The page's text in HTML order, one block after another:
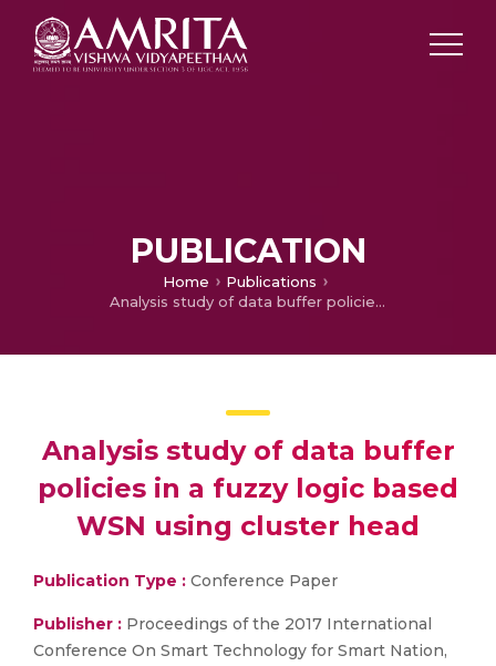
PUBLICATION
Home
Publications
Analysis study of data buffer policies in a fuzzy logic based WSN using cluster head
Analysis study of data buffer
policies in a fuzzy logic based
WSN using cluster head
Publication Type : Conference Paper
Publisher : Proceedings of the 2017 International
Conference On Smart Technology for Smart Nation,